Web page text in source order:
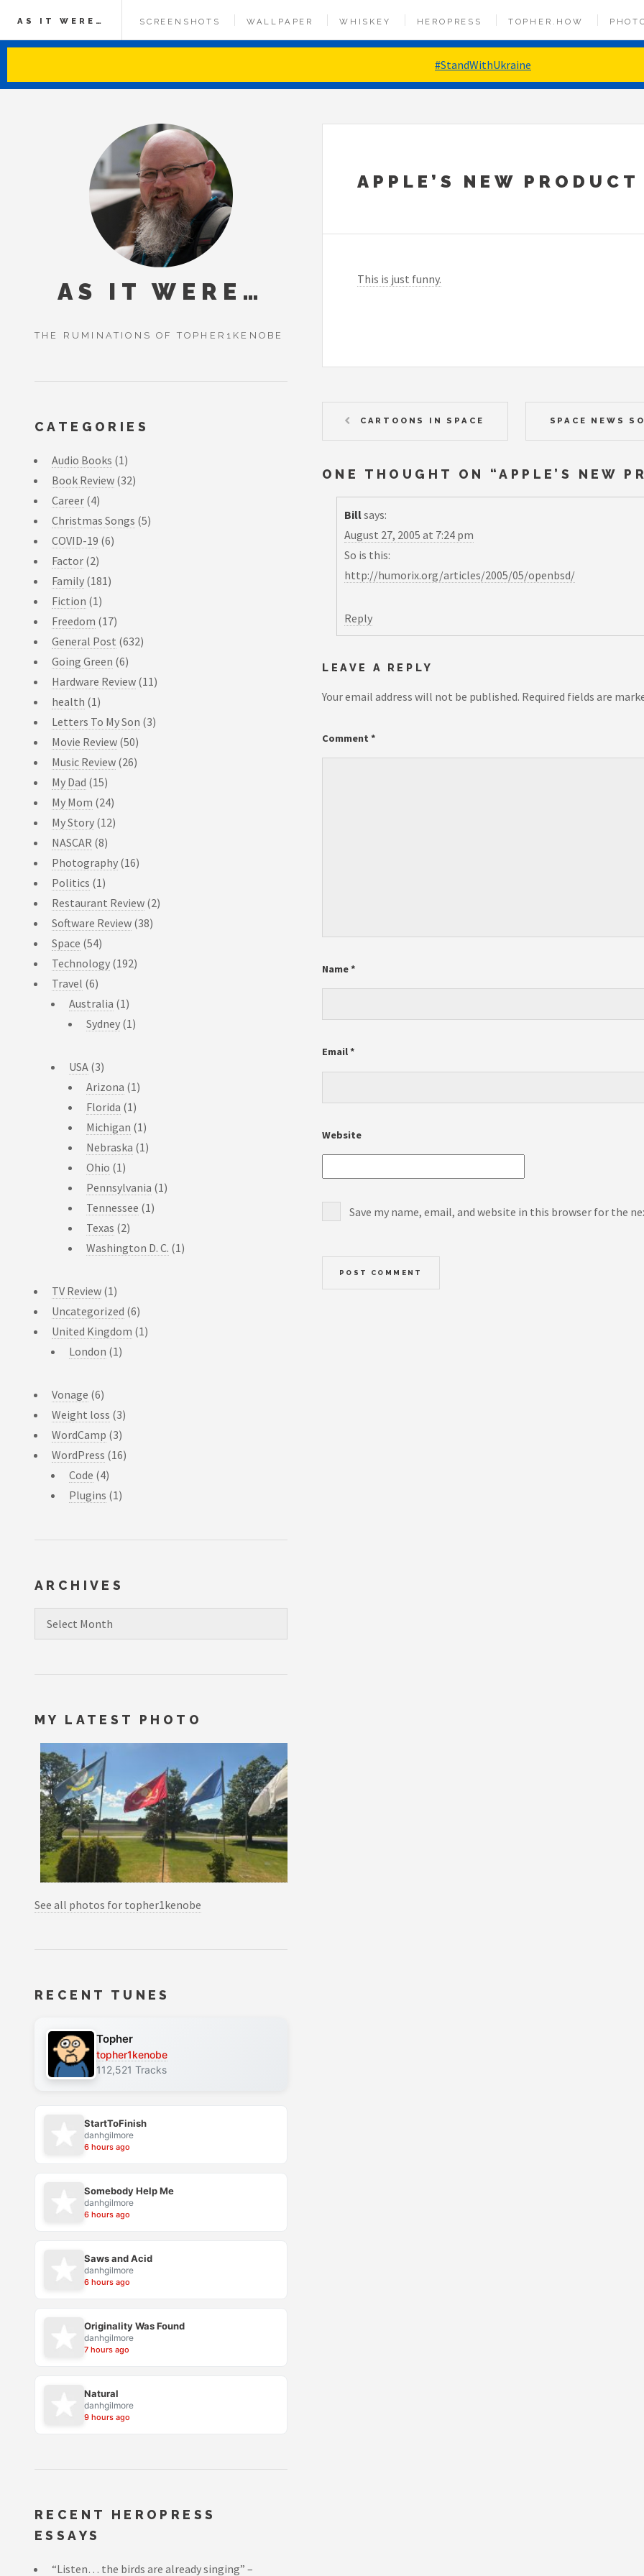
#StandWithUkraine
AS IT WERE… SCREENSHOTS WALLPAPER WHISKEY HEROPRESS TOPHER.HOW
APPLE’S NEW PRODUCT
This is just funny.
CARTOONS IN SPACE SPACE NEWS
ONE THOUGHT ON “APPLE’S NEW
Billsays:
August 27, 2005 at 7:24 pm
So is this:
http://humorix.org/articles/2005/05/openbsd/
Reply
LEAVE A REPLY
Your email address will not be published. Required fields are
Comment *
Name*
Email*
Website
Save my name, email, and website in this browser for the
AS IT WERE…
THE RUMINATIONS OF TOPHER1KENOBE
CATEGORIES
Audio Books (1)
Book Review (32)
Career (4)
Christmas Songs (5)
COVID-19 (6)
Factor (2)
Family (181)
Fiction (1)
Freedom (17)
General Post (632)
Going Green (6)
Hardware Review (11)
health (1)
Letters To My Son (3)
Movie Review (50)
Music Review (26)
My Dad (15)
My Mom (24)
My Story (12)
NASCAR (8)
Photography (16)
Politics (1)
Restaurant Review (2)
Software Review (38)
Space (54)
Technology (192)
Travel (6)
Australia (1)
Sydney (1)
USA (3)
Arizona (1)
Florida (1)
Michigan (1)
Nebraska (1)
Ohio (1)
Pennsylvania (1)
Tennessee (1)
Texas (2)
Washington D. C. (1)
TV Review (1)
Uncategorized (6)
United Kingdom (1)
London (1)
Vonage (6)
Weight loss (3)
WordCamp (3)
WordPress (16)
Code (4)
Plugins (1)
ARCHIVES
MY LATEST PHOTO
See all photos for topher1kenobe
RECENT TUNES
Topher
topher1kenobe
112,521 Tracks
StartToFinish
danhgilmore
6 hours ago
Somebody Help Me
danhgilmore
6 hours ago
Saws and Acid
danhgilmore
6 hours ago
Originality Was Found
danhgilmore
7 hours ago
Natural
danhgilmore
9 hours ago
RECENT HEROPRESS
ESSAYS
“Listen… the birds are already singing” –